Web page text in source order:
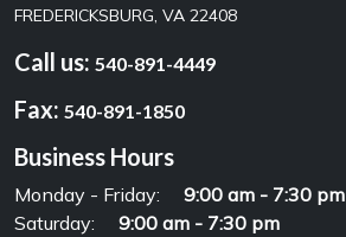
FREDERICKSBURG, VA 22408
Call us: 540-891-4449
Fax: 540-891-1850
Business Hours
Monday - Friday:
9:00 am - 7:30 pm
Saturday:
9:00 am - 7:30 pm